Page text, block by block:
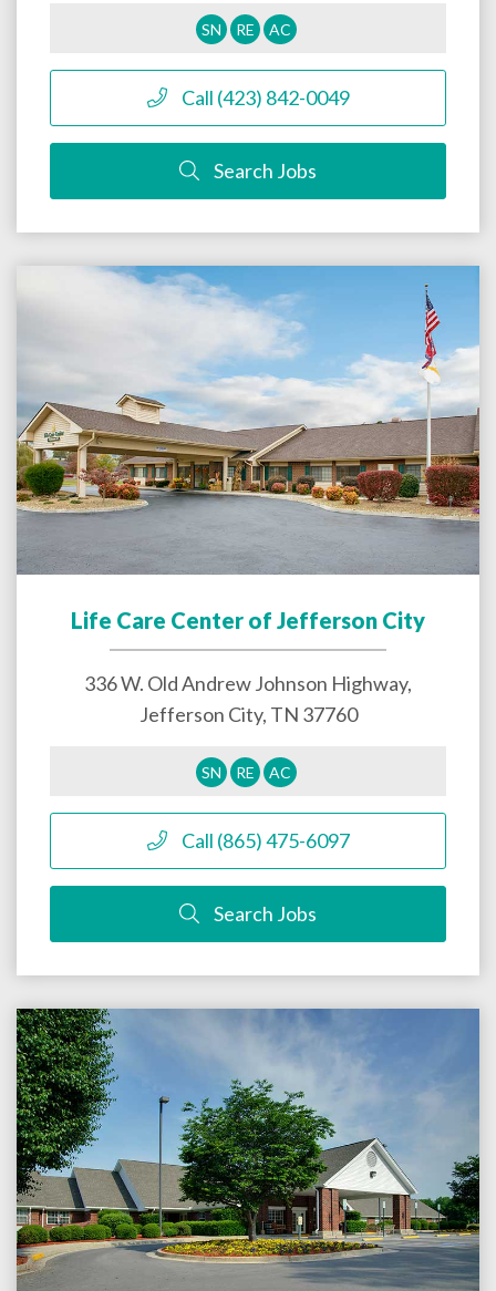
SN RE AC
Call (423) 842-0049
Search Jobs
Life Care Center of Jefferson City
336 W. Old Andrew Johnson Highway,
Jefferson City, TN 37760
SN RE AC
Call (865) 475-6097
Search Jobs